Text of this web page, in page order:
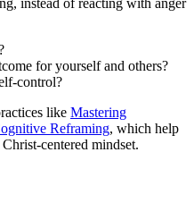
instead of reacting with anger
for yourself and others?
control?
like Mastering
Reframing, which help
centered mindset.